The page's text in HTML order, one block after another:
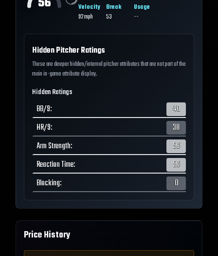
Velocity
92mph
Break
53
Usage
--
Hidden Pitcher Ratings
These are deeper hidden/internal pitcher attributes that are not part of the
main in-game attribute display.
Hidden Ratings
BB/9:
40
HR/9:
38
Arm Strength:
56
Reaction Time:
56
Blocking: 0
Price History